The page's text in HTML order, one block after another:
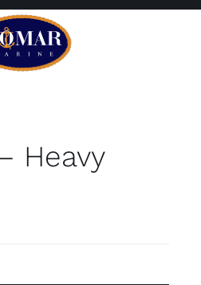
Home
Heavy